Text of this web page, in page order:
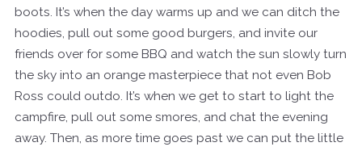
boots. It’s when the day warms up and we can ditch the
hoodies, pull out some good burgers, and invite our
friends over for some BBQ and watch the sun slowly turn
the sky into an orange masterpiece that not even Bob
Ross could outdo. It’s when we get to start to light the
campfire, pull out some smores, and chat the evening
away. Then, as more time goes past we can put the little